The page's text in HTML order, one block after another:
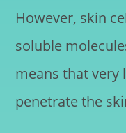
However, skin
soluble
means that very
penetrate the